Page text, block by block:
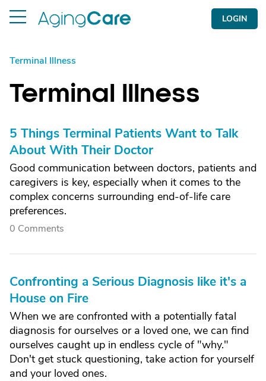
LOGIN
Terminal Illness
Terminal Illness
5 Things Terminal Patients Want to Talk
About With Their Doctor
Good communication between doctors, patients and
caregivers is key, especially when it comes to the
complex concerns surrounding end-of-life care
preferences.
0 Comments
Confronting a Serious Diagnosis like it's a
House on Fire
When we are confronted with a potentially fatal
diagnosis for ourselves or a loved one, we can find
ourselves caught up in endless cycle of "why."
Don't get stuck questioning, take action for yourself
and your loved ones.